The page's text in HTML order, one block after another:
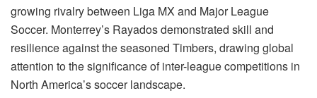
growing rivalry between Liga MX and Major League
Soccer. Monterrey’s Rayados demonstrated skill and
resilience against the seasoned Timbers, drawing global
attention to the significance of inter-league competitions in
North America’s soccer landscape.